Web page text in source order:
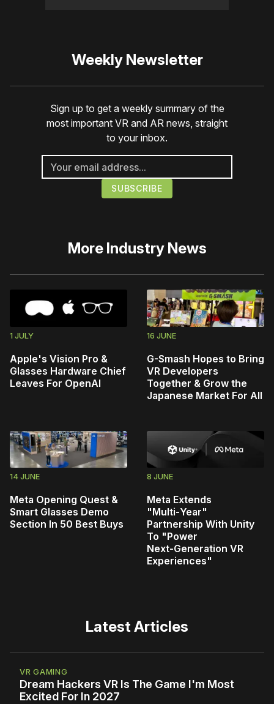
Weekly Newsletter
Sign up to get a weekly summary of the
most important VR and AR news, straight
to your inbox.
More Industry News
1 JULY
Apple's Vision Pro &
Glasses Hardware Chief
Leaves For OpenAI
16 JUNE
G-Smash Hopes to Bring
VR Developers
Together & Grow the
Japanese Market For All
14 JUNE
Meta Opening Quest &
Smart Glasses Demo
Section In 50 Best Buys
8 JUNE
Meta Extends
"Multi‑Year"
Partnership With Unity
To "Power
Next‑Generation VR
Experiences"
Latest Articles
VR GAMING
Dream Hackers VR Is The Game I'm Most
Excited For In 2027